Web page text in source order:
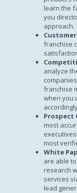
learn the
you
approach.
franchise
analyze
franchise
when you
Prospect
most
most
White
are able
research
services
lead